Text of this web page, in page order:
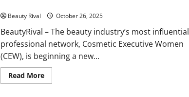
Beauty Rival October 26, 2025
BeautyRival – The beauty industry’s most influential
professional network, Cosmetic Executive Women
(CEW), is beginning a new...
Read MoreRead
more